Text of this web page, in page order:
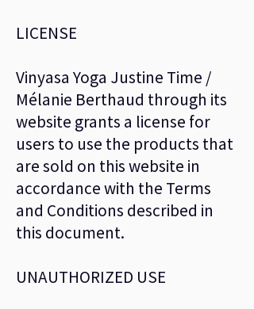
LICENSE
Vinyasa Yoga Justine Time /
Mélanie Berthaud through its
website grants a license for
users to use the products that
are sold on this website in
accordance with the Terms
and Conditions described in
this document.
UNAUTHORIZED USE